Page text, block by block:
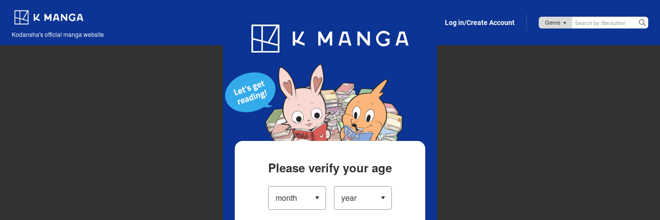
Kodansha's official manga website
Blog App Log in/Create Account
Please verify your age